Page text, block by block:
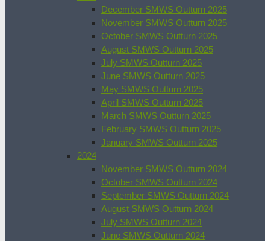
December SMWS Outturn 2025
November SMWS Outturn 2025
October SMWS Outturn 2025
August SMWS Outturn 2025
July SMWS Outturn 2025
June SMWS Outturn 2025
May SMWS Outturn 2025
April SMWS Outturn 2025
March SMWS Outturn 2025
February SMWS Outturn 2025
January SMWS Outturn 2025
2024
November SMWS Outturn 2024
October SMWS Outturn 2024
September SMWS Outturn 2024
August SMWS Outturn 2024
July SMWS Outturn 2024
June SMWS Outturn 2024